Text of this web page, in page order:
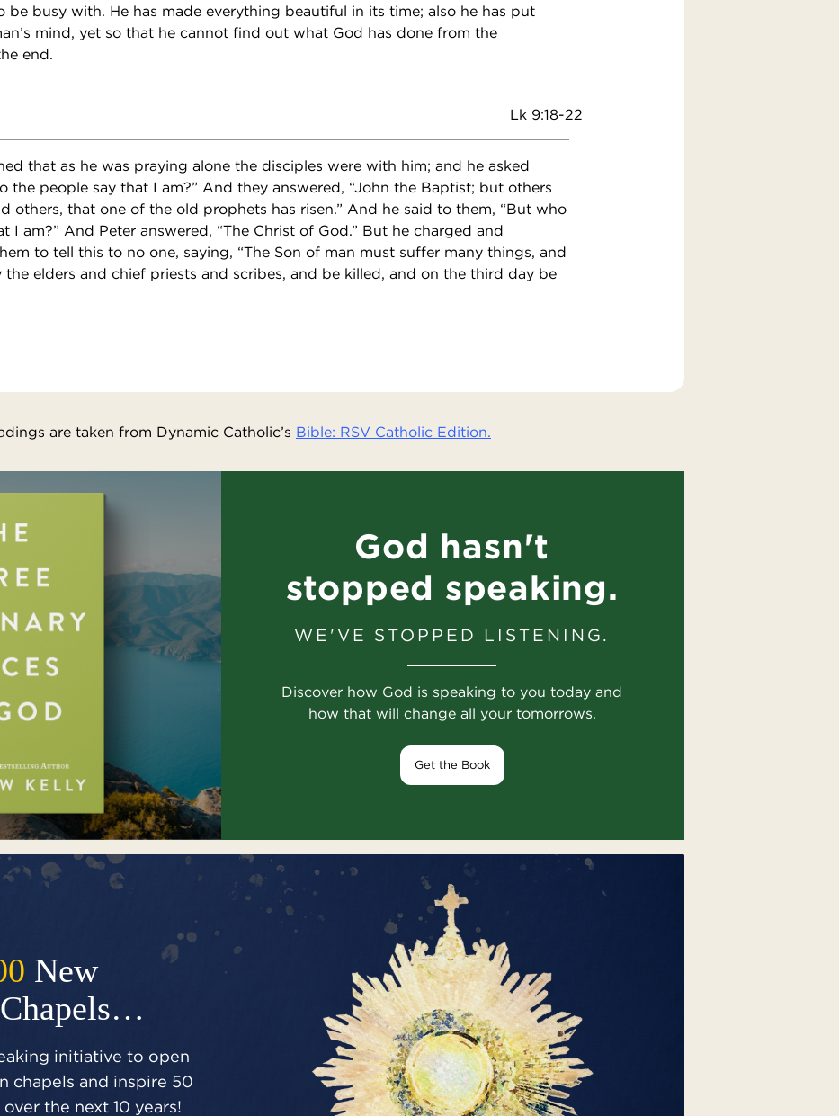
be busy with. He has made everything beautiful in its time; also he has put
mind, yet so that he cannot find out what God has done from the
end.
Lk 9:18-22
that as he was praying alone the disciples were with him; and he asked
the people say that I am?” And they answered, “John the Baptist; but others
others, that one of the old prophets has risen.” And he said to them, “But who
I am?” And Peter answered, “The Christ of God.” But he charged and
to tell this to no one, saying, “The Son of man must suffer many things, and
the elders and chief priests and scribes, and be killed, and on the third day be
are taken from Dynamic Catholic’s Bible: RSV Catholic Edition.
God hasn't
stopped speaking.
WE'VE STOPPED LISTENING.
Discover how God is speaking to you today and
how that will change all your tomorrows.
Get the Book
New
initiative to open
chapels and inspire 50
the next 10 years!